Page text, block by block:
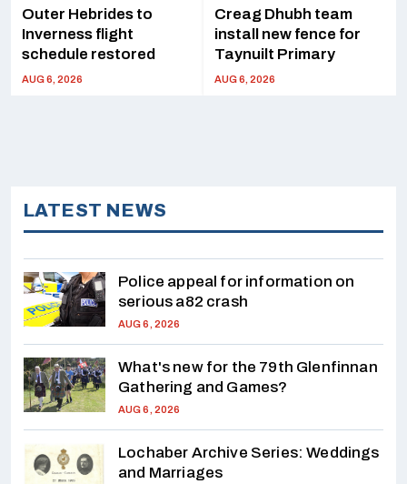
Outer Hebrides to
Inverness flight
schedule restored
AUG 6, 2026
Creag Dhubh team
install new fence for
Taynuilt Primary
AUG 6, 2026
LATEST NEWS
Police appeal for information on
serious a82 crash
AUG 6, 2026
What's new for the 79th Glenfinnan
Gathering and Games?
AUG 6, 2026
Lochaber Archive Series: Weddings
and Marriages